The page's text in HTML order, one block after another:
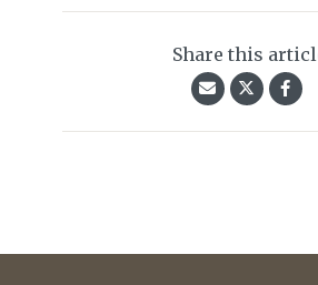
Share this